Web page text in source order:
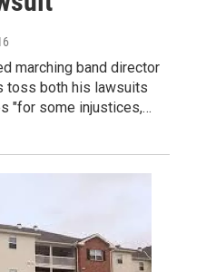
marching band director
toss both his lawsuits
"for some injustices,…